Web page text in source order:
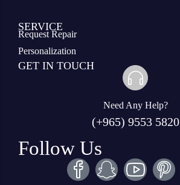
SERVICE
Request Repair
Personalization
GET IN TOUCH
Need Any Help?
(+965) 9553 5820
Follow Us